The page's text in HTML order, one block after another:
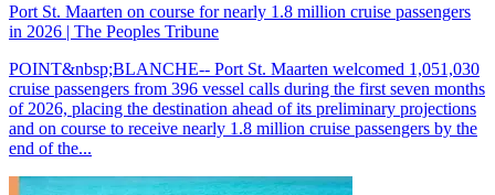
Port St. Maarten on course for nearly 1.8 million cruise passengers
in 2026 | The Peoples Tribune
POINT&nbsp;BLANCHE-- Port St. Maarten welcomed 1,051,030
cruise passengers from 396 vessel calls during the first seven months
of 2026, placing the destination ahead of its preliminary projections
and on course to receive nearly 1.8 million cruise passengers by the
end of the...